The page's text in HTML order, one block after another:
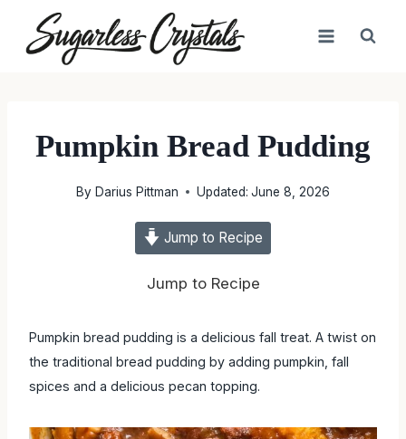
content
Pumpkin Bread Pudding
By Darius Pittman Updated: June 8, 2026
Jump to Recipe
Jump to Recipe
Pumpkin bread pudding is a delicious fall treat. A twist on
the traditional bread pudding by adding pumpkin, fall spices
and a delicious pecan topping.